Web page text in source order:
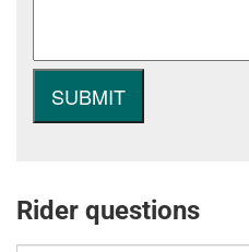
Rider questions